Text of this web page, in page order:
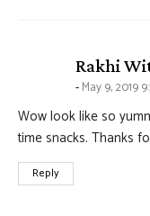
Rakhi
May 9, 2019
Wow look like so
time snacks. Thanks
Reply